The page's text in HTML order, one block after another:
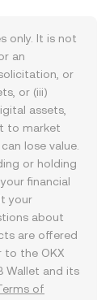
only. It is not
an
or
or (iii)
assets,
to market
lose value.
or holding
financial
your
about
are offered
to the OKX
Wallet and its
of